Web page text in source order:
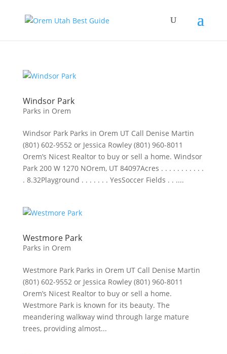
Windsor Park
Parks in Orem
Windsor Park Parks in Orem UT Call Denise Martin
(801) 602-9552 or Jessica Rowley (801) 960-8011
Orem’s Nicest Realtor to buy or sell a home. Windsor
Park 200 W 1270 NOrem, UT 84097Acres . . . . . . . . . . .
. 8.32Playground . . . . . . . YesSoccer Fields . . ....
Westmore Park
Parks in Orem
Westmore Park Parks in Orem UT Call Denise Martin
(801) 602-9552 or Jessica Rowley (801) 960-8011
Orem’s Nicest Realtor to buy or sell a home.
Westmore Park is known for its beauty. The
meandering walkway wind through large mature
trees, providing almost...